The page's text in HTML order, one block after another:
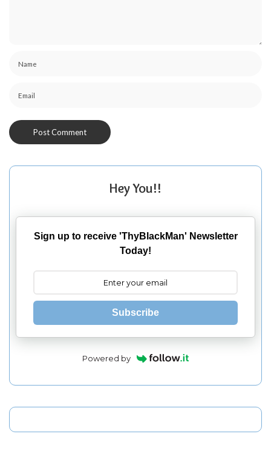
Hey You!!
Sign up to receive 'ThyBlackMan' Newsletter
Today!
Subscribe
Powered by